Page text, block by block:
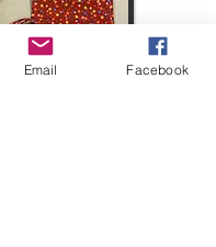
Email Facebook